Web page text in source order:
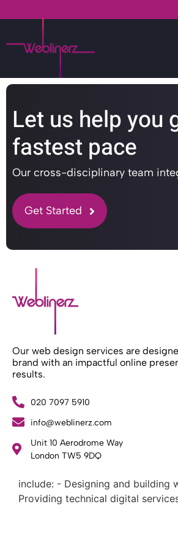
Let us help you
fastest pace
Our cross-disciplinary team
Get Started
Our web design services are
brand with an impactful online
results.
020 7097 5910
info@weblinerz.com
Unit 10 Aerodrome Way
London TW5 9DQ
Weblinerz offers a comprehensive
design and development services.
include: - Designing and building
Providing technical digital
creative solutions - Delivering